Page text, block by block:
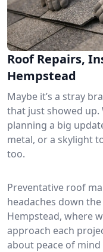
Roof Repairs,
Hempstead
Maybe it’s a stray
that just showed up.
planning a big
metal, or a skylight
too.
Preventative roof
headaches down
Hempstead, where
approach each
about peace of